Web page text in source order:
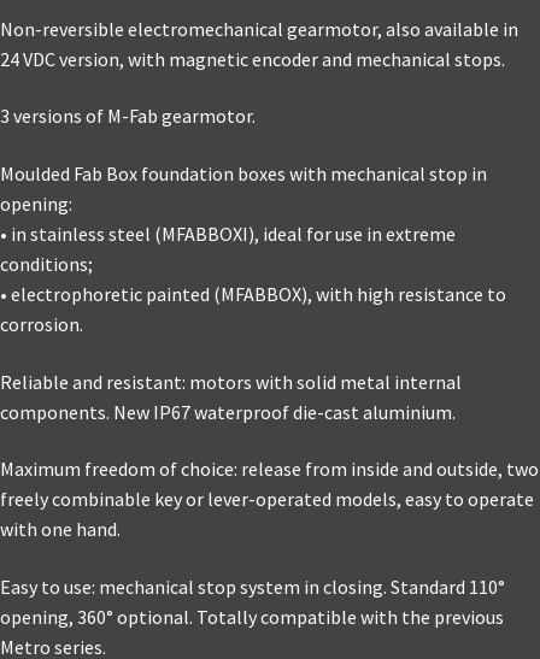
Non-reversible electromechanical gearmotor, also available in
24 VDC version, with magnetic encoder and mechanical stops.
3 versions of M-Fab gearmotor.
Moulded Fab Box foundation boxes with mechanical stop in
opening:
• in stainless steel (MFABBOXI), ideal for use in extreme
conditions;
• electrophoretic painted (MFABBOX), with high resistance to
corrosion.
Reliable and resistant: motors with solid metal internal
components. New IP67 waterproof die-cast aluminium.
Maximum freedom of choice: release from inside and outside, two
freely combinable key or lever-operated models, easy to operate
with one hand.
Easy to use: mechanical stop system in closing. Standard 110°
opening, 360° optional. Totally compatible with the previous
Metro series.